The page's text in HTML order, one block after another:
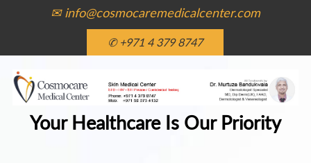
✉ info@cosmocaremedicalcenter.com
✆ +971 4 379 8747
Your Healthcare Is Our Priority